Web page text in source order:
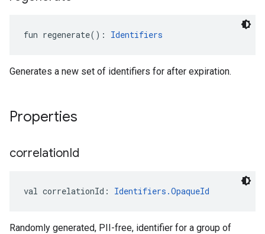
fun regenerate( ) : Identifiers
Generates a new set of identifiers for after expiration.
Properties
correlationId
val correlationId : Identifiers.OpaqueId
Randomly generated, PII-free, identifier for a group of